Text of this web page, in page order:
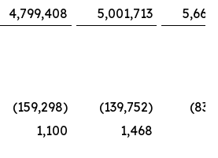
4,799,408 5,001,713
(159,298) (139,752)
1,100 1,468